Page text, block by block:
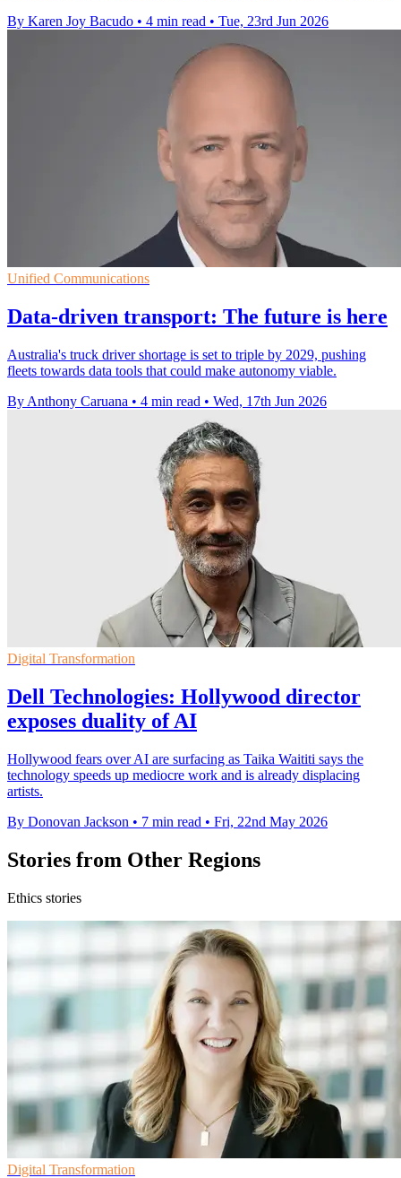
By Karen Joy Bacudo • 4 min read • Tue, 23rd Jun 2026
Unified Communications
Data-driven transport: The future is here
Australia's truck driver shortage is set to triple by 2029, pushing
fleets towards data tools that could make autonomy viable.
By Anthony Caruana • 4 min read • Wed, 17th Jun 2026
Digital Transformation
Dell Technologies: Hollywood director
exposes duality of AI
Hollywood fears over AI are surfacing as Taika Waititi says the
technology speeds up mediocre work and is already displacing
artists.
By Donovan Jackson • 7 min read • Fri, 22nd May 2026
Stories from Other Regions
Ethics stories
Digital Transformation